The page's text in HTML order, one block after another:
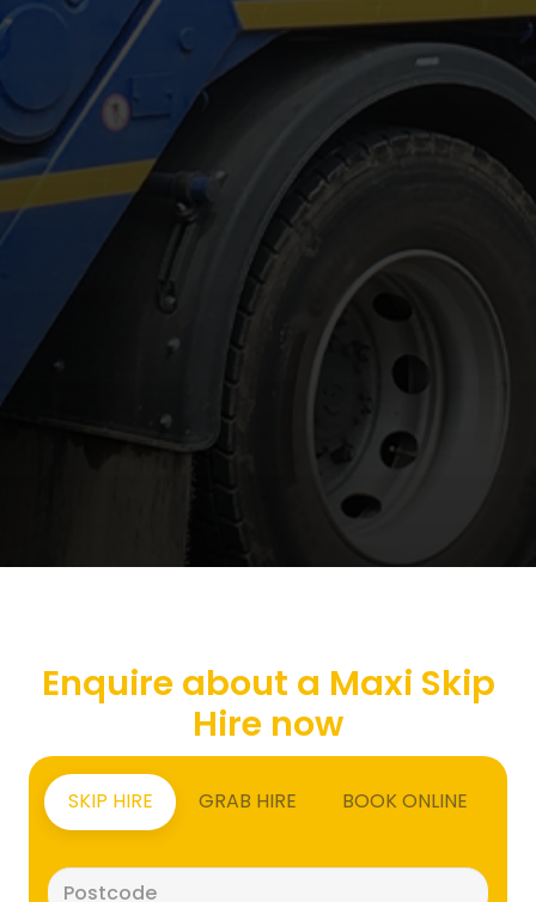
Enquire about a Maxi Skip
Hire now
SKIP HIRE GRAB HIRE BOOK ONLINE